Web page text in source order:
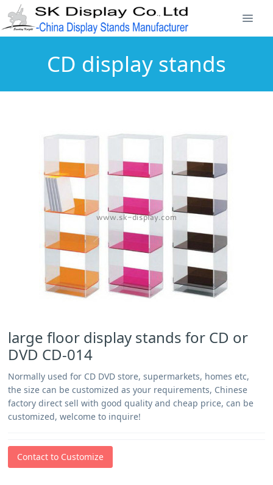
CD display stands
large floor display stands for CD or
DVD CD-014
Normally used for CD DVD store, supermarkets, homes etc,
the size can be customized as your requirements, Chinese
factory direct sell with good quality and cheap price, can be
customized, welcome to inquire!
Contact to Customize